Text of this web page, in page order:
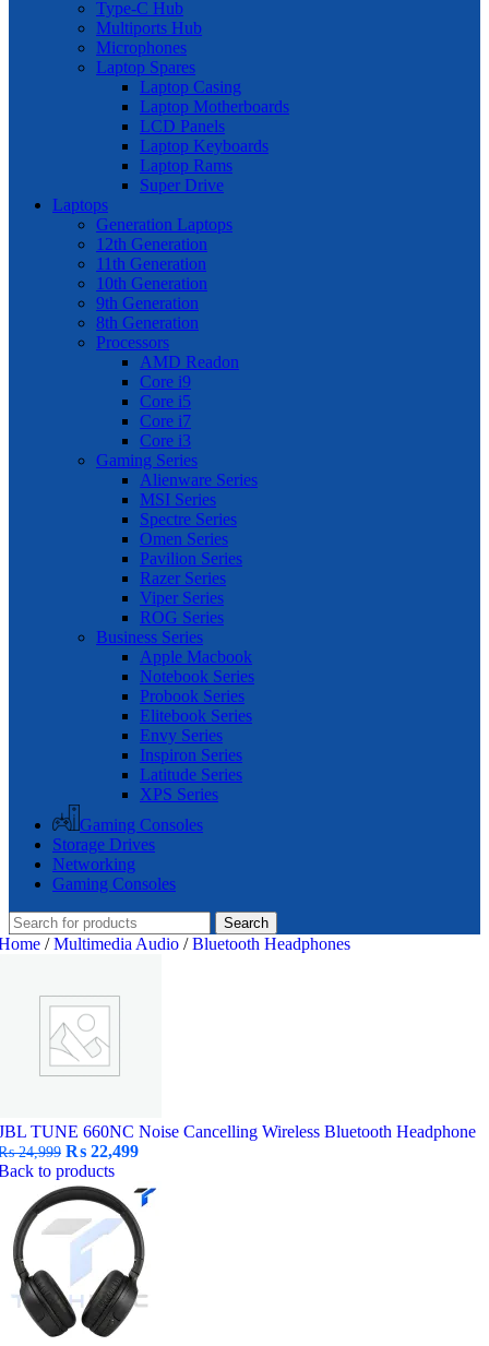
Type-C Hub
Multiports Hub
Microphones
Laptop Spares
Laptop Casing
Laptop Motherboards
LCD Panels
Laptop Keyboards
Laptop Rams
Super Drive
Laptops
Generation Laptops
12th Generation
11th Generation
10th Generation
9th Generation
8th Generation
Processors
AMD Readon
Core i9
Core i5
Core i7
Core i3
Gaming Series
Alienware Series
MSI Series
Spectre Series
Omen Series
Pavilion Series
Razer Series
Viper Series
ROG Series
Business Series
Apple Macbook
Notebook Series
Probook Series
Elitebook Series
Envy Series
Inspiron Series
Latitude Series
XPS Series
Gaming Consoles
Storage Drives
Networking
Gaming Consoles
Search
/ Multimedia Audio / Bluetooth Headphones
TUNE 660NC Noise Cancelling Wireless Bluetooth Headphone
24,999 Original
price
was:
₨ 24,999.
₨ 22,499Current
is:
₨ 22,499.
to products